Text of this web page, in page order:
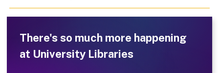
There's so much more happening
at University Libraries